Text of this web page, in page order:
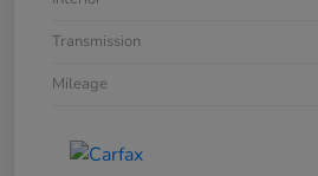
Transmission
Mileage